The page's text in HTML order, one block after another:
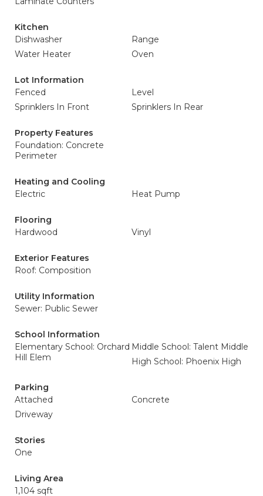
Kitchen
Dishwasher
Range
Water Heater
Oven
Lot Information
Fenced
Level
Sprinklers In Front
Sprinklers In Rear
Property Features
Foundation: Concrete
Perimeter
Heating and Cooling
Electric
Heat Pump
Flooring
Hardwood
Vinyl
Exterior Features
Roof: Composition
Utility Information
Sewer: Public Sewer
School Information
Elementary School: Orchard
Hill Elem
Middle School: Talent Middle
High School: Phoenix High
Parking
Attached
Concrete
Driveway
Stories
One
Living Area
1,104 sqft